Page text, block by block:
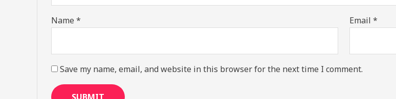
Name * Email*
Save my name, email, and website in this browser for the next time I comment.